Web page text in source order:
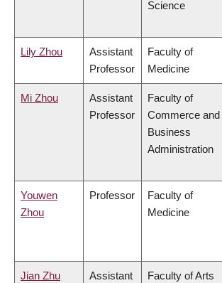
Science
Lily Zhou
Assistant
Professor
Faculty of
Medicine
Mi Zhou
Assistant
Professor
Faculty of
Commerce and
Business
Administration
Youwen
Zhou
Professor
Faculty of
Medicine
Jian Zhu
Assistant
Faculty of Arts